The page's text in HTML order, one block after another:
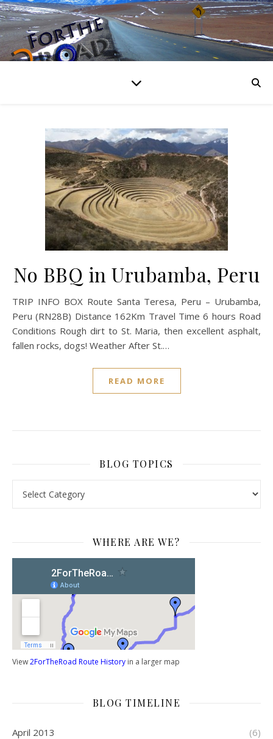
No BBQ in Urubamba, Peru
TRIP INFO BOX Route Santa Teresa, Peru – Urubamba,
Peru (RN28B) Distance 162Km Travel Time 6 hours Road
Conditions Rough dirt to St. Maria, then excellent asphalt,
fallen rocks, dogs! Weather After St.…
READ MORE
BLOG TOPICS
WHERE ARE WE?
View2ForTheRoad Route History in a larger map
BLOG TIMELINE
April 2013 (6)